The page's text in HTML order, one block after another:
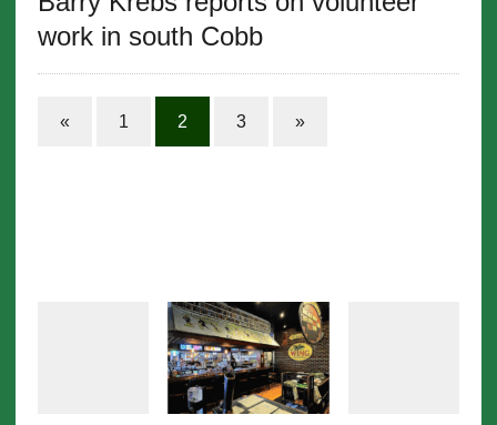
work in south Cobb
« 1 2 3 »